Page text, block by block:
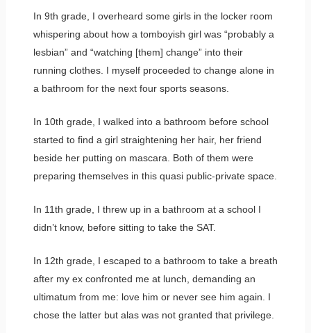
In 9th grade, I overheard some girls in the locker room
whispering about how a tomboyish girl was “probably a
lesbian” and “watching [them] change” into their
running clothes. I myself proceeded to change alone in
a bathroom for the next four sports seasons.
In 10th grade, I walked into a bathroom before school
started to find a girl straightening her hair, her friend
beside her putting on mascara. Both of them were
preparing themselves in this quasi public-private space.
In 11th grade, I threw up in a bathroom at a school I
didn’t know, before sitting to take the SAT.
In 12th grade, I escaped to a bathroom to take a breath
after my ex confronted me at lunch, demanding an
ultimatum from me: love him or never see him again. I
chose the latter but alas was not granted that privilege.